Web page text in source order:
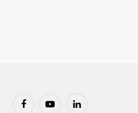
FacebookYouTubeLinkedIn